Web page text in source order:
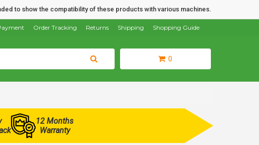
to show the compatibility of these products with various machines.
Shopping Guide
Shipping
Returns
Order Tracking
0
12 Months
Warranty